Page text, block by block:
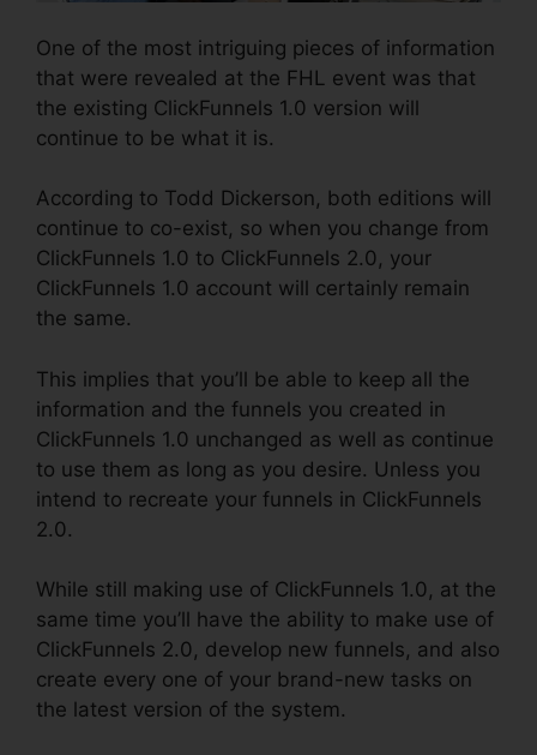
One of the most intriguing pieces of information
that were revealed at the FHL event was that
the existing ClickFunnels 1.0 version will
continue to be what it is.
According to Todd Dickerson, both editions will
continue to co-exist, so when you change from
ClickFunnels 1.0 to ClickFunnels 2.0, your
ClickFunnels 1.0 account will certainly remain
the same.
This implies that you’ll be able to keep all the
information and the funnels you created in
ClickFunnels 1.0 unchanged as well as continue
to use them as long as you desire. Unless you
intend to recreate your funnels in ClickFunnels
2.0.
While still making use of ClickFunnels 1.0, at the
same time you’ll have the ability to make use of
ClickFunnels 2.0, develop new funnels, and also
create every one of your brand-new tasks on
the latest version of the system.